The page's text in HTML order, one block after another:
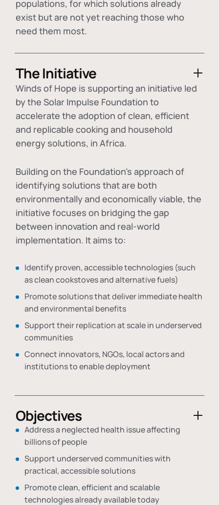
populations, for which solutions already
exist but are not yet reaching those who
need them most.
The Initiative
Winds of Hope is supporting an initiative led
by the Solar Impulse Foundation to
accelerate the adoption ofclean, efficient
and replicable cooking and household
energy solutions, in Africa.
Building on the Foundation's approach of
identifying solutions that are both
environmentally and economically viable, the
initiative focuses on bridging the gap
between innovation and real-world
implementation. It aims to:
Identify proven, accessible technologies (such
as clean cookstoves and alternative fuels)
Promote solutions that deliver immediate health
and environmental benefits
Support their replication at scale in underserved
communities
Connect innovators, NGOs, local actors and
institutions to enable deployment
Objectives
Address a neglected health issue affecting
billions of people
Support underserved communities with
practical, accessible solutions
Promote clean, efficient and scalable
technologies already available today